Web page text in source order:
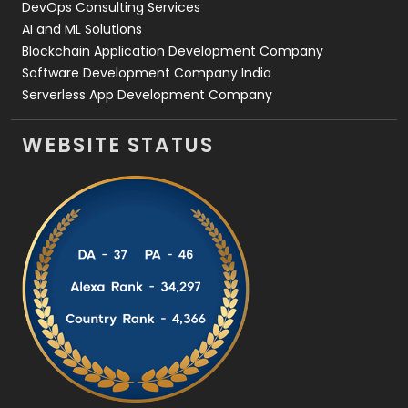
DevOps Consulting Services
AI and ML Solutions
Blockchain Application Development Company
Software Development Company India
Serverless App Development Company
WEBSITE STATUS